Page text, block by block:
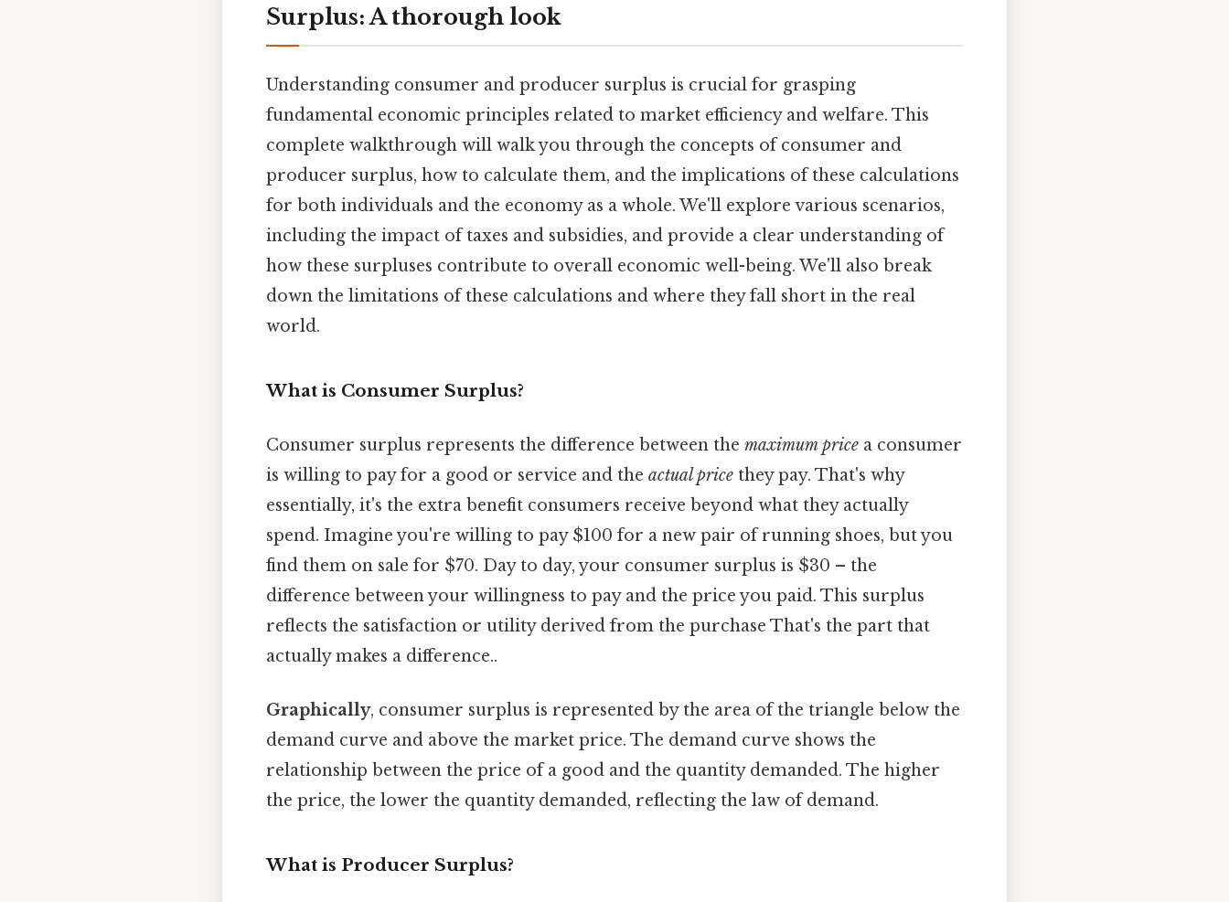
Surplus: A thorough look
Understanding consumer and producer surplus is crucial for grasping
fundamental economic principles related to market efficiency and welfare. This
complete walkthrough will walk you through the concepts of consumer and
producer surplus, how to calculate them, and the implications of these calculations
for both individuals and the economy as a whole. We'll explore various scenarios,
including the impact of taxes and subsidies, and provide a clear understanding of
how these surpluses contribute to overall economic well-being. We'll also break
down the limitations of these calculations and where they fall short in the real
world.
What is Consumer Surplus?
Consumer surplus represents the difference between the maximum price a consumer
is willing to pay for a good or service and the actual price they pay. That's why
essentially, it's the extra benefit consumers receive beyond what they actually
spend. Imagine you're willing to pay $100 for a new pair of running shoes, but you
find them on sale for $70. Day to day, your consumer surplus is $30 – the
difference between your willingness to pay and the price you paid. This surplus
reflects the satisfaction or utility derived from the purchase That's the part that
actually makes a difference..
Graphically, consumer surplus is represented by the area of the triangle below the
demand curve and above the market price. The demand curve shows the
relationship between the price of a good and the quantity demanded. The higher
the price, the lower the quantity demanded, reflecting the law of demand.
What is Producer Surplus?